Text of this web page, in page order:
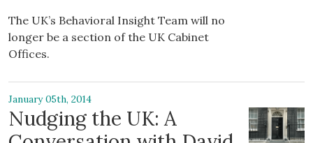
The UK’s Behavioral Insight Team will no
longer be a section of the UK Cabinet
Offices.
January 05th, 2014
Nudging the UK: A